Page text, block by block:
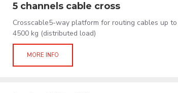
5 channels cable cross
Crosscable5-way platform for routing cables up
4500 kg (distributed load)
MORE INFO